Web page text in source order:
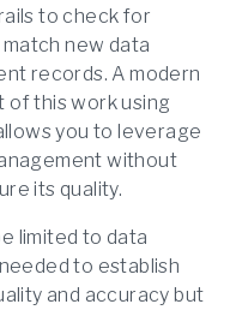
to check for
new data
records. A modern
of this work using
you to leverage
without
its quality.
limited to data
to establish
and accuracy but